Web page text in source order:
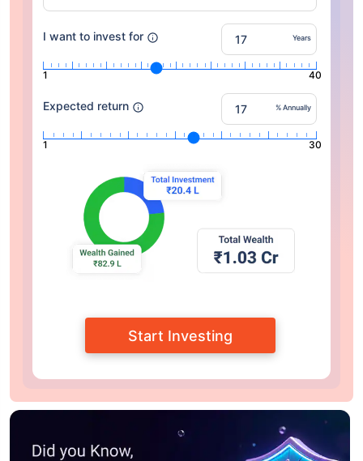
I want to invest for Years
1 40
Expected return % Annually
1 30
Start Investing